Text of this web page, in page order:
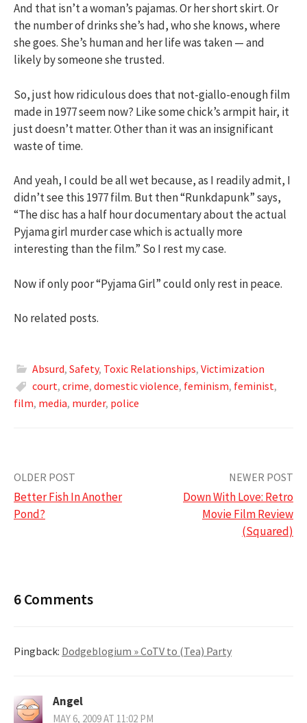
And that isn’t a woman’s pajamas. Or her short skirt. Or
the number of drinks she’s had, who she knows, where
she goes. She’s human and her life was taken — and
likely by someone she trusted.
So, just how ridiculous does that not-giallo-enough film
made in 1977 seem now? Like some chick’s armpit hair, it
just doesn’t matter. Other than it was an insignificant
waste of time.
And yeah, I could be all wet because, as I readily admit, I
didn’t see this 1977 film. But then “Runkdapunk” says,
“The disc has a half hour documentary about the actual
Pyjama girl murder case which is actually more
interesting than the film.” So I rest my case.
Now if only poor “Pyjama Girl” could only rest in peace.
No related posts.
Absurd, Safety, Toxic Relationships, Victimization
court, crime, domestic violence, feminism, feminist,
film, media, murder, police
Post
navigation
OLDER POST
Better Fish In Another
Pond?
NEWER POST
Down With Love: Retro
Movie Film Review
(Squared)
6 Comments
Pingback: Dodgeblogium » CoTV to (Tea) Party
Angel
MAY 6, 2009 AT 11:02 PM